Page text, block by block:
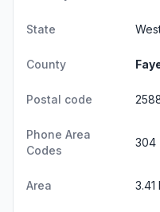
State
County
Postal code
Phone Area
Codes
304
Area 3.41